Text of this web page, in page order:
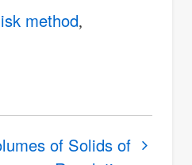
method
of Solids of